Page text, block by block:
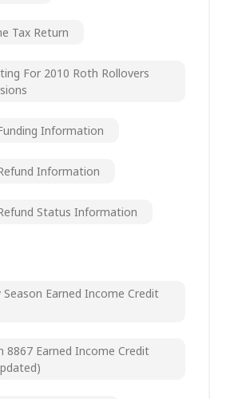
Tax Return
For 2010 Roth Rollovers
Information
Information
Status Information
Season Earned Income Credit
8867 Earned Income Credit